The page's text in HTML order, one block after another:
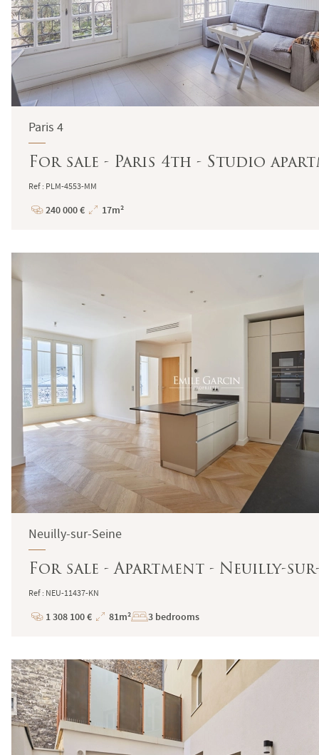
Paris 4
For sale - Paris 4th - Studio
Ref : PLM-4553-MM
Price
240 000 €
Total
17m²
Neuilly-sur-Seine
For sale - Apartment - Neuilly-sur-
Ref : NEU-11437-KN
Price
1 308 100 €
Total
81m² 3 bedrooms